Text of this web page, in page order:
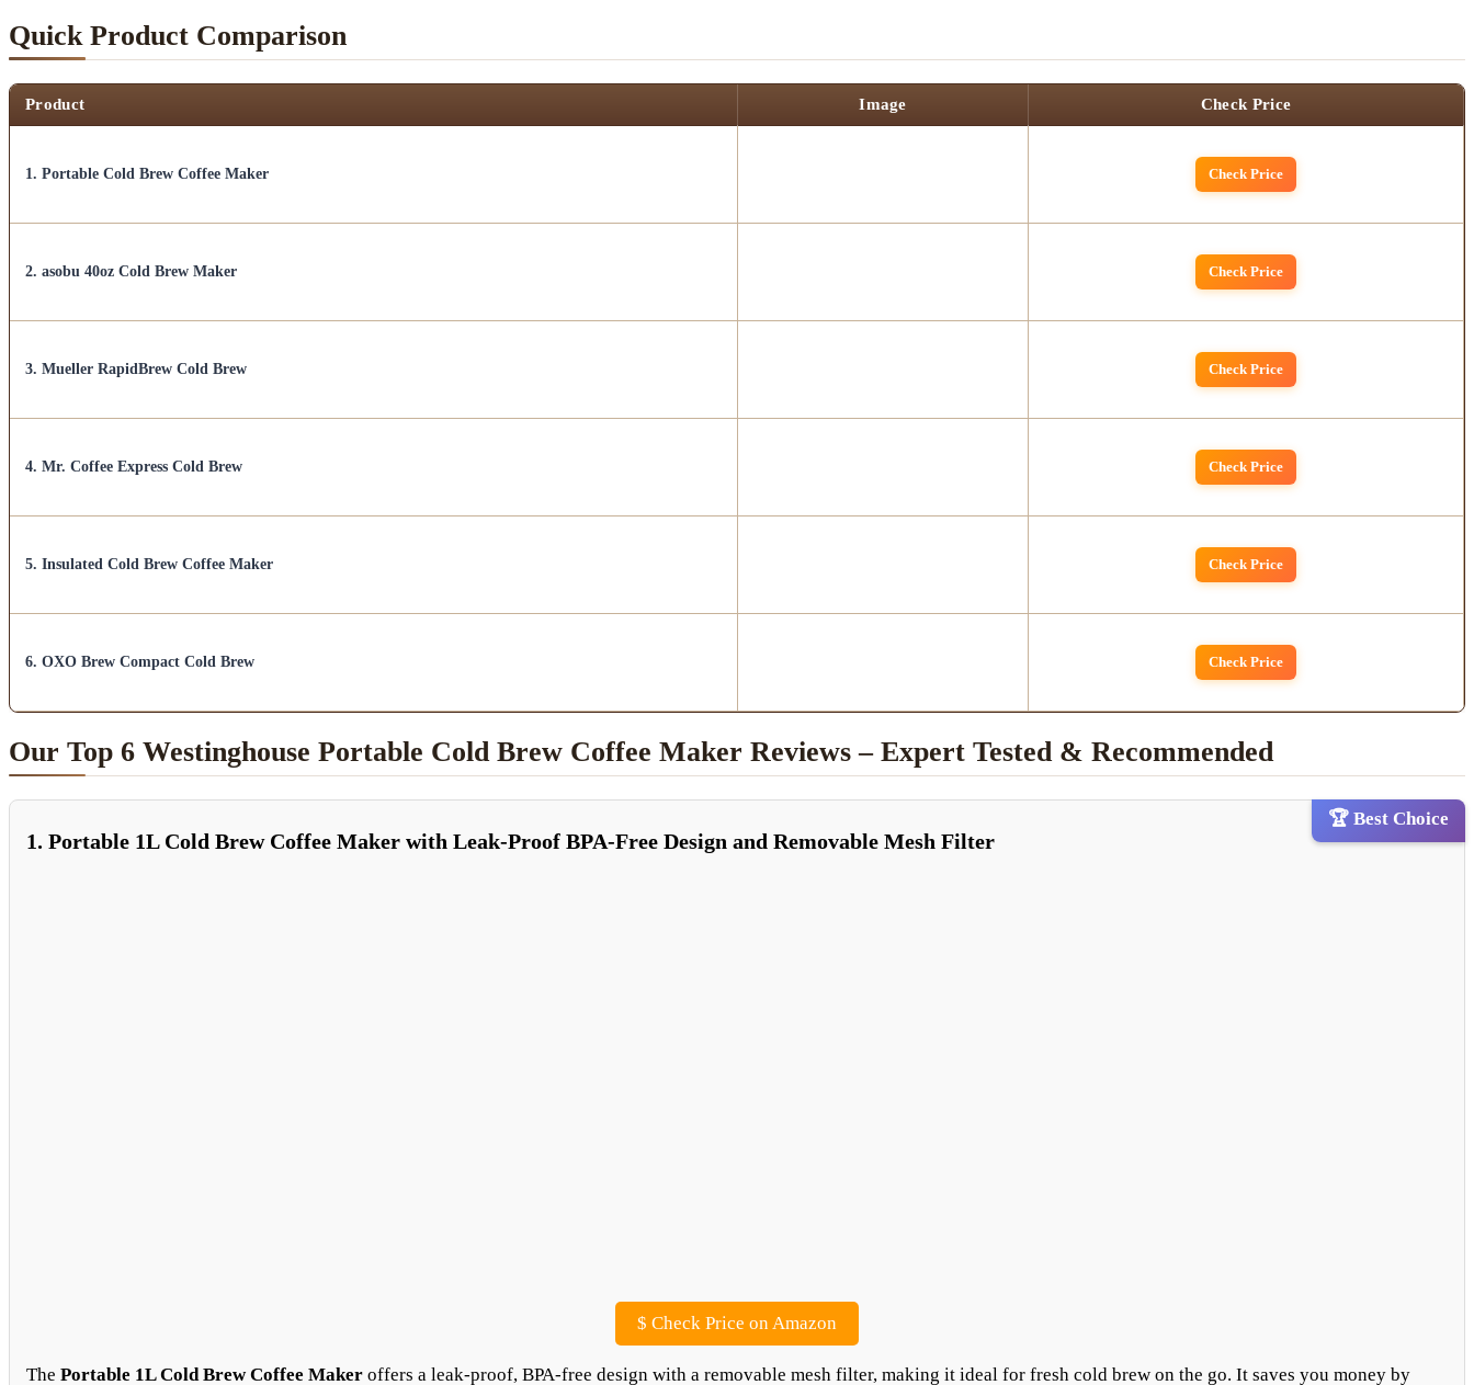
Quick Product Comparison
Product Image Check Price
1. Portable Cold Brew Coffee Maker Check Price
2. asobu 40oz Cold Brew Maker Check Price
3. Mueller RapidBrew Cold Brew Check Price
4. Mr. Coffee Express Cold Brew Check Price
5. Insulated Cold Brew Coffee Maker Check Price
6. OXO Brew Compact Cold Brew Check Price
Our Top 6 Westinghouse Portable Cold Brew Coffee Maker Reviews – Expert Tested & Recommended
🏆 Best Choice
1. Portable 1L Cold Brew Coffee Maker with Leak-Proof BPA-Free Design and Removable Mesh Filter
$ Check Price on Amazon
The Portable 1L Cold Brew Coffee Maker offers a leak-proof, BPA-free design with a removable mesh filter, making it ideal for fresh cold brew on the go. It saves you money by